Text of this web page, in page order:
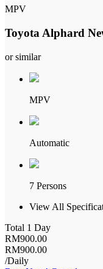
MPV
Toyota Alphard
or similar
MPV
Automatic
7 Persons
View All
Total 1 Day
RM900.00
RM900.00
/Daily